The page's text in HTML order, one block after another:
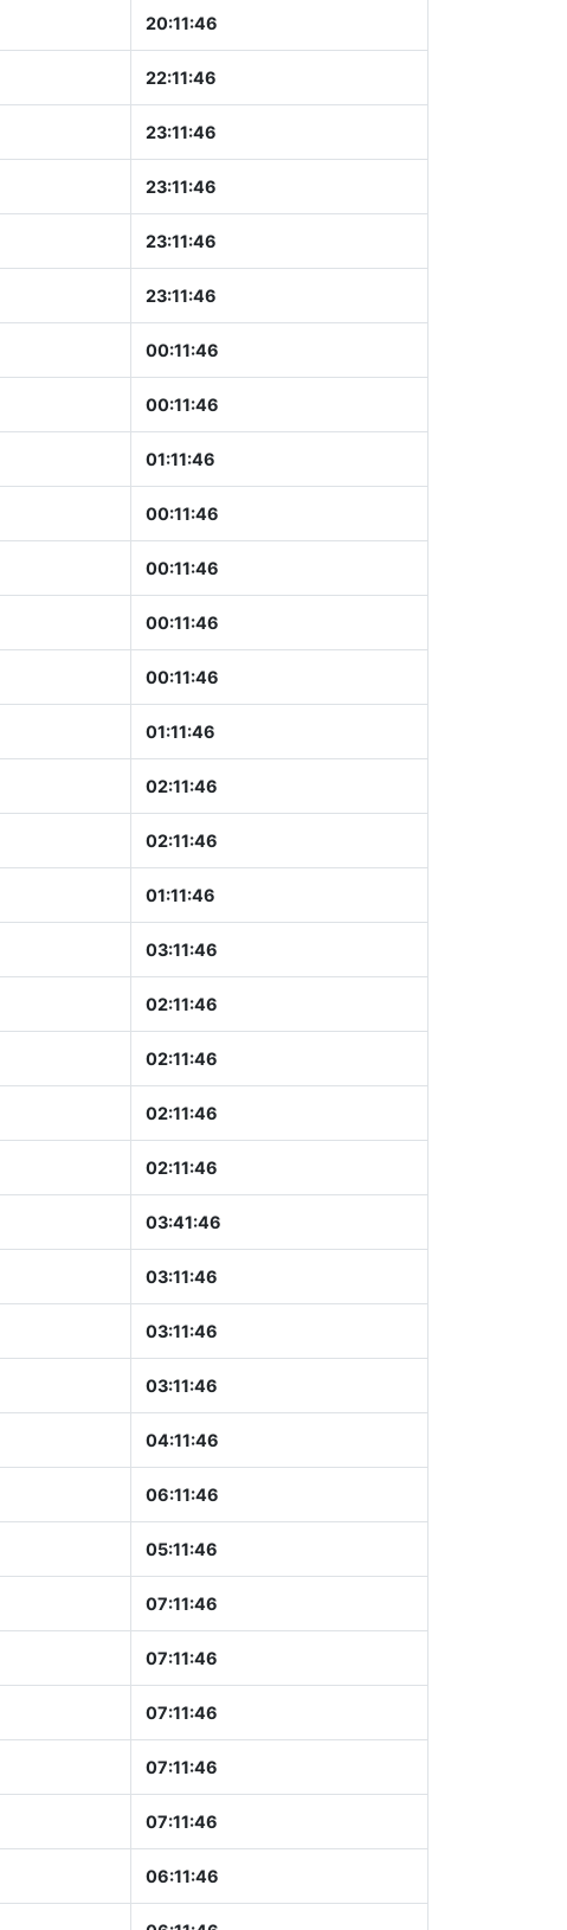
20:11:47
22:11:47
23:11:47
23:11:47
23:11:47
23:11:47
00:11:47
00:11:47
01:11:47
00:11:47
00:11:47
00:11:47
00:11:47
01:11:47
02:11:47
02:11:47
01:11:47
03:11:47
02:11:47
02:11:47
02:11:47
02:11:47
03:41:47
03:11:47
03:11:47
03:11:47
04:11:47
06:11:47
05:11:47
07:11:47
07:11:47
07:11:47
07:11:47
07:11:47
06:11:47